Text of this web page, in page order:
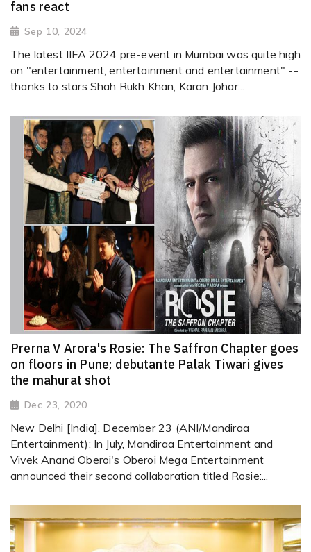
fans react
Sep 10, 2024
The latest IIFA 2024 pre-event in Mumbai was quite high
on "entertainment, entertainment and entertainment" --
thanks to stars Shah Rukh Khan, Karan Johar...
Prerna V Arora's Rosie: The Saffron Chapter goes
on floors in Pune; debutante Palak Tiwari gives
the mahurat shot
Dec 23, 2020
New Delhi [India], December 23 (ANI/Mandiraa
Entertainment): In July, Mandiraa Entertainment and
Vivek Anand Oberoi's Oberoi Mega Entertainment
announced their second collaboration titled Rosie:...